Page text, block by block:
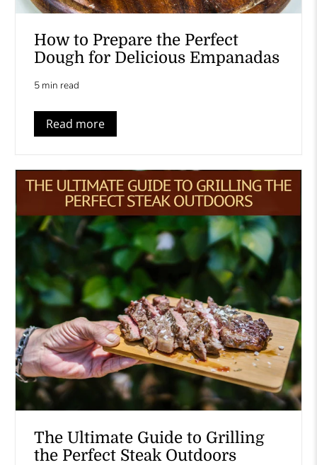
How to Prepare the Perfect
Dough for Delicious Empanadas
5 min read
Read more
The Ultimate Guide to Grilling
the Perfect Steak Outdoors